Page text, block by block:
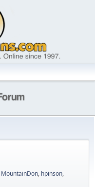
MountainDon, hpinson,